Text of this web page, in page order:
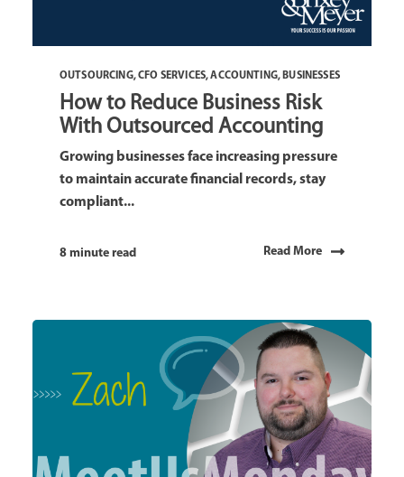
OUTSOURCING,CFO SERVICES,ACCOUNTING, BUSINESSES
How to Reduce Business Risk
With Outsourced Accounting
Growing businesses face increasing pressure
to maintain accurate financial records, stay
compliant...
8 minute read Read More